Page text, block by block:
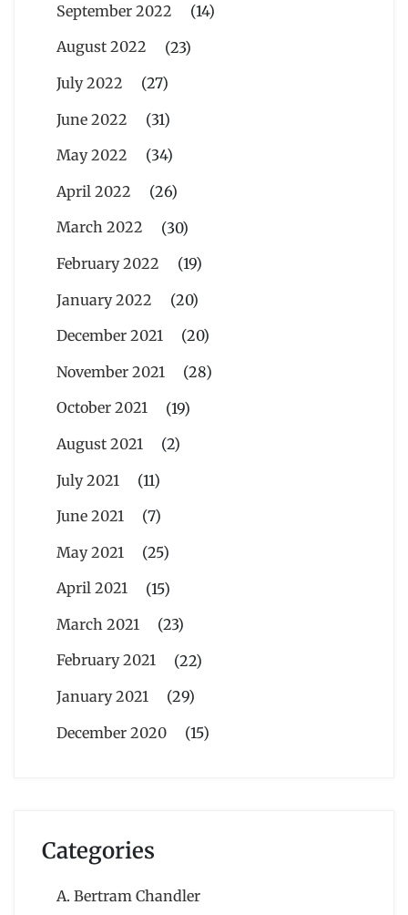
September 2022
(14)
August 2022
(23)
July 2022
(27)
June 2022
(31)
May 2022
(34)
April 2022
(26)
March 2022
(30)
February 2022
(19)
January 2022
(20)
December 2021
(20)
November 2021
(28)
October 2021
(19)
August 2021
(2)
July 2021
(11)
June 2021
(7)
May 2021
(25)
April 2021
(15)
March 2021
(23)
February 2021
(22)
January 2021
(29)
December 2020
(15)
Categories
A. Bertram Chandler